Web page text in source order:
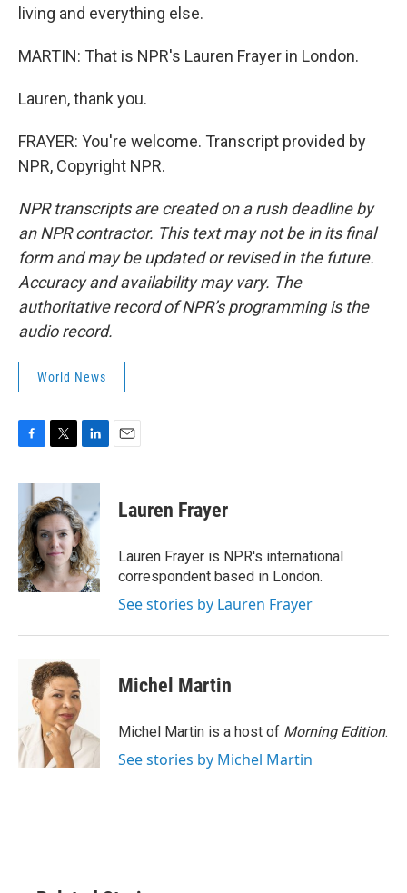
living and everything else.
MARTIN: That is NPR's Lauren Frayer in London.
Lauren, thank you.
FRAYER: You're welcome. Transcript provided by
NPR, Copyright NPR.
NPR transcripts are created on a rush deadline by
an NPR contractor. This text may not be in its final
form and may be updated or revised in the future.
Accuracy and availability may vary. The
authoritative record of NPR’s programming is the
audio record.
World News
c
b
o
o
k
i
t
t
e
r
n
e
d
I
n
Lauren Frayer
Lauren Frayer is NPR's international
correspondent based in London.
See stories by Lauren Frayer
Michel Martin
Michel Martin is a host of Morning Edition.
See stories by Michel Martin